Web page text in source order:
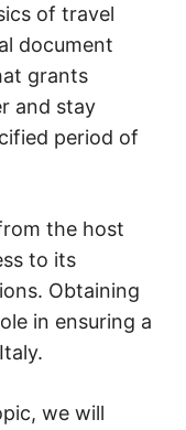
of travel
document
grants
and stay
period of
the host
to its
Obtaining
in ensuring a
we will